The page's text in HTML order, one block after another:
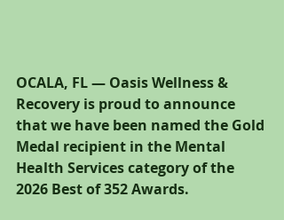
OCALA, FL — Oasis Wellness &
Recovery is proud to announce
that we have been named the Gold
Medal recipient in the Mental
Health Services category of the
2026 Best of 352 Awards.